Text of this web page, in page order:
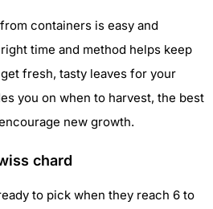
containers is easy and
time and method helps keep
fresh, tasty leaves for your
you on when to harvest, the best
new growth.
chard
to pick when they reach 6 to